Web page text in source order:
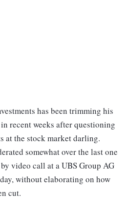
has been trimming his
recent weeks after questioning
at the stock market darling.
somewhat over the last one
video call at a UBS Group AG
without elaborating on how
cut.